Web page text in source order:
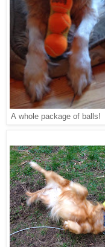
A whole package of